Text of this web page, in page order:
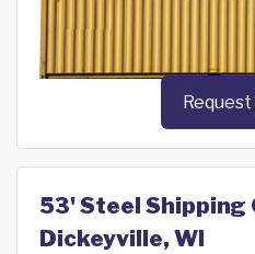
53' Steel Shipping
Dickeyville, WI